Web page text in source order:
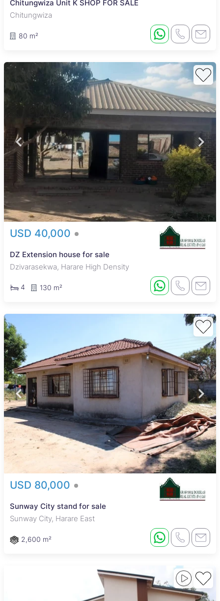
Chitungwiza Unit K SHOP FOR SALE
Chitungwiza
80 m²
USD 40,000
DZ Extension house for sale
Dzivarasekwa, Harare High Density
4 130 m²
USD 80,000
Sunway City stand for sale
Sunway City, Harare East
2,600 m²